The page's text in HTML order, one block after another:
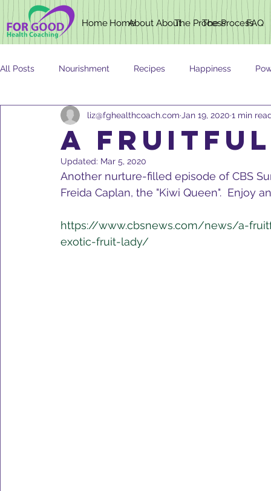
Home About The Process
All Posts Nourishment Recipes Happiness
Newsletter Nutrition AGING
A
liz@fghealthcoach.com Jan 19, 2020 1 min
Updated: Mar 5, 2020
Another nurture-filled episode of CBS
Freida Caplan, the "Kiwi Queen".  Enjoy
https://www.cbsnews.com/news/a-
exotic-fruit-lady/
Home About The Process FAQ